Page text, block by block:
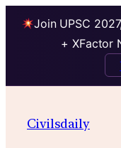
Join UPSC
+ XFactor
contentCivilsdaily